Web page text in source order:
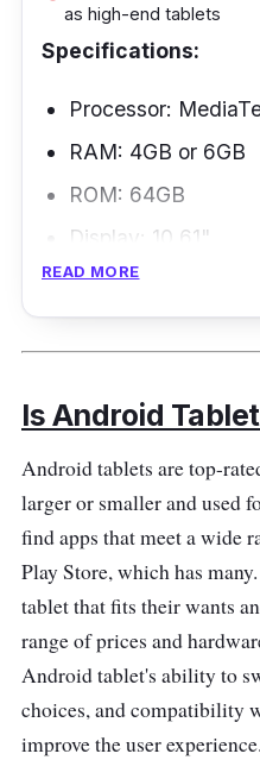
as high-end tablets
Specifications:
Processor:
RAM: 4GB or 6GB
ROM: 64GB
Display: 10.61"
Battery: 8000mAh
Connectivity: Wi-
If your family wants
the Xiaomi Redmi
famous for parents
have a fun and
It has features that
design, and
rest and quickly
set time limits, limit
use, and monitor how
READ MORE
Is Android
Android tablets are top-
larger or smaller and used
find apps that meet a wide
Play Store, which has
tablet that fits their wants
range of prices and
Android tablet's ability to
choices, and compatibility
improve the user